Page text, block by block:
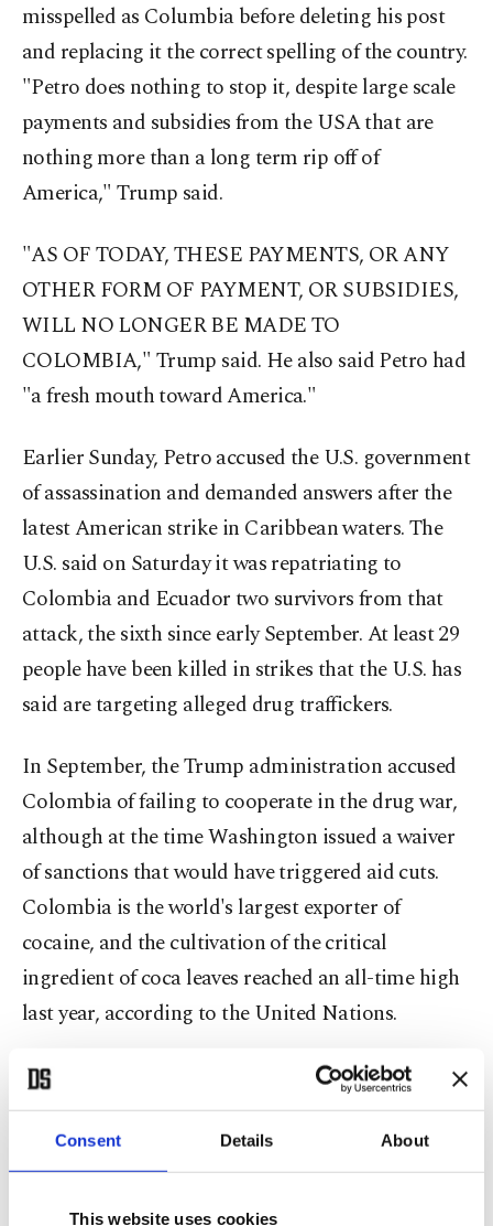
Consent Details About
This website uses cookies
misspelled as Columbia before deleting his post
and replacing it the correct spelling of the country.
"Petro does nothing to stop it, despite large scale
payments and subsidies from the USA that are
nothing more than a long term rip off of
America," Trump said.
"AS OF TODAY, THESE PAYMENTS, OR ANY
OTHER FORM OF PAYMENT, OR SUBSIDIES,
WILL NO LONGER BE MADE TO
COLOMBIA," Trump said. He also said Petro had
"a fresh mouth toward America."
Earlier Sunday, Petro accused the U.S. government
of assassination and demanded answers after the
latest American strike in Caribbean waters. The
U.S. said on Saturday it was repatriating to
Colombia and Ecuador two survivors from that
attack, the sixth since early September. At least 29
people have been killed in strikes that the U.S. has
said are targeting alleged drug traffickers.
In September, the Trump administration accused
Colombia of failing to cooperate in the drug war,
although at the time Washington issued a waiver
of sanctions that would have triggered aid cuts.
Colombia is the world's largest exporter of
cocaine, and the cultivation of the critical
ingredient of coca leaves reached an all-time high
last year, according to the United Nations.
More recently, the State Department said it would
revoke Petro's visa while he was in New York for
the U.N. General Assembly because of his
participation in a protest where he called on
American soldiers to stop following Trump's